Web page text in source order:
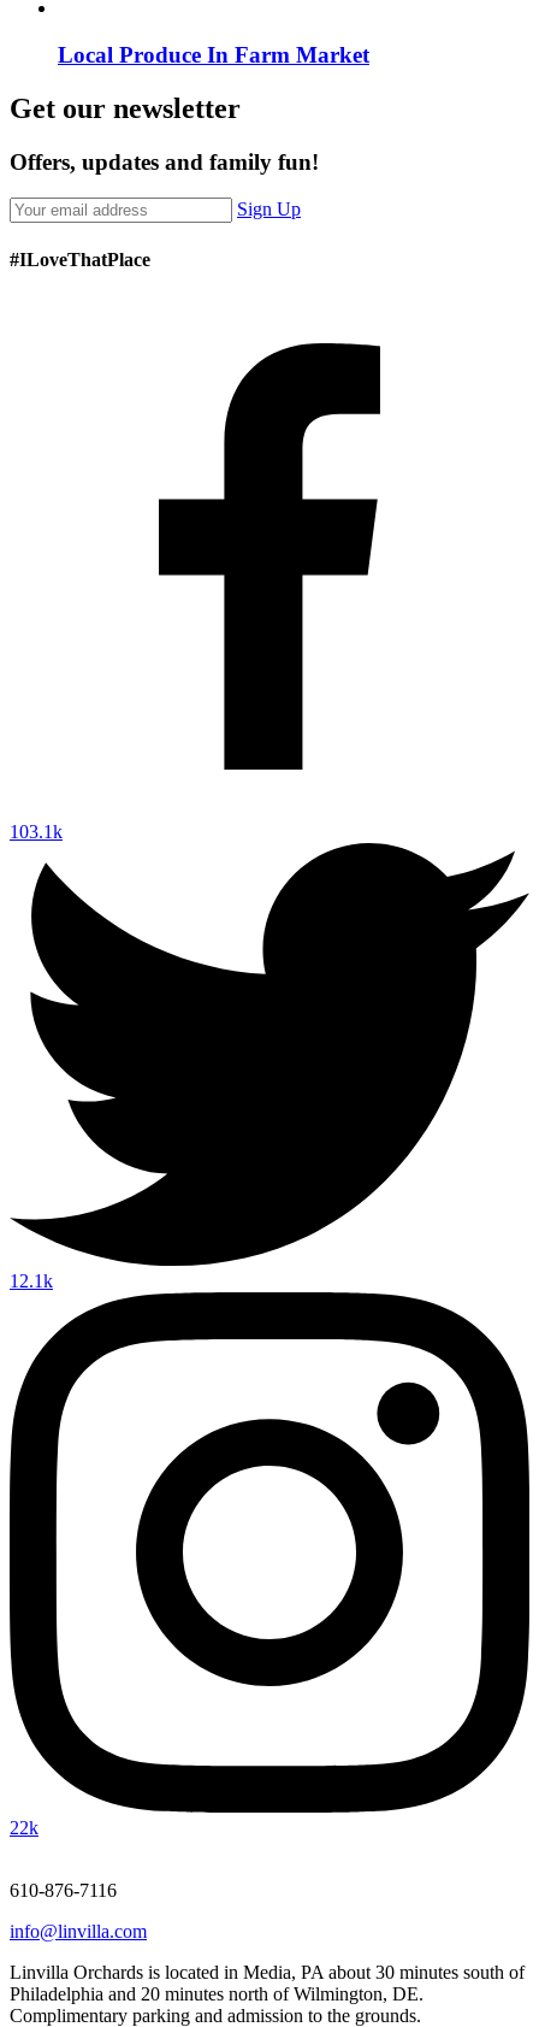
Local Produce In Farm Market
Get our newsletter
Offers, updates and family fun!
Sign Up
#ILoveThatPlace
103.1k
12.1k
22k
610-876-7116
info@linvilla.com
Linvilla Orchards is located in Media, PA about 30 minutes south of
Philadelphia and 20 minutes north of Wilmington, DE.
Complimentary parking and admission to the grounds.